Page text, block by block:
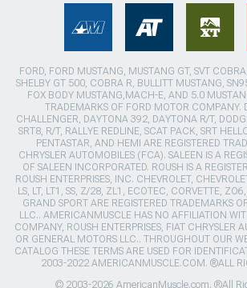
FORD, FORD MUSTANG, MUSTANG GT, SVT
SHELBY GT 500, COBRA R, BULLITT MUSTANG,
FOX BODY MUSTANG,MACH-E, AND 5.0
TRADEMARKS OF FORD MOTOR COMPANY.
CHALLENGER, DAYTONA 392, DAYTONA R/T,
SRT8, R/T, RALLYE REDLINE, SCAT PACK, SRT
PENTASTAR, AND HEMI ARE REGISTERED
CHRYSLER AUTOMOBILES (FCA). SALEEN IS A
OF SALEEN INCORPORATED. ROUSH IS A
ROUSH ENTERPRISES, INC. CHEVROLET,
LS, LT, LT1, SS, Z/28, ZL1, ECOTEC, CORVETTE,
GRAND SPORT ARE REGISTERED TRADEMARKS
LLC.. AMERICANMUSCLE HAS NO AFFILIATION
COMPANY, ROUSH ENTERPRISES, FIAT CHRYSLER
OR GENERAL MOTORS LLC.. THROUGHOUT OUR
CATALOG THESE TERMS ARE USED FOR
2003-2022 AMERICANMUSCLE.COM. ®ALL
© 2003-2026 AmericanMuscle.com. ®All